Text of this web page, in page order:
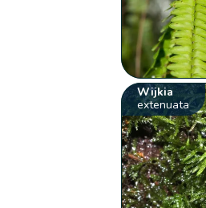
Wijkia
extenuata